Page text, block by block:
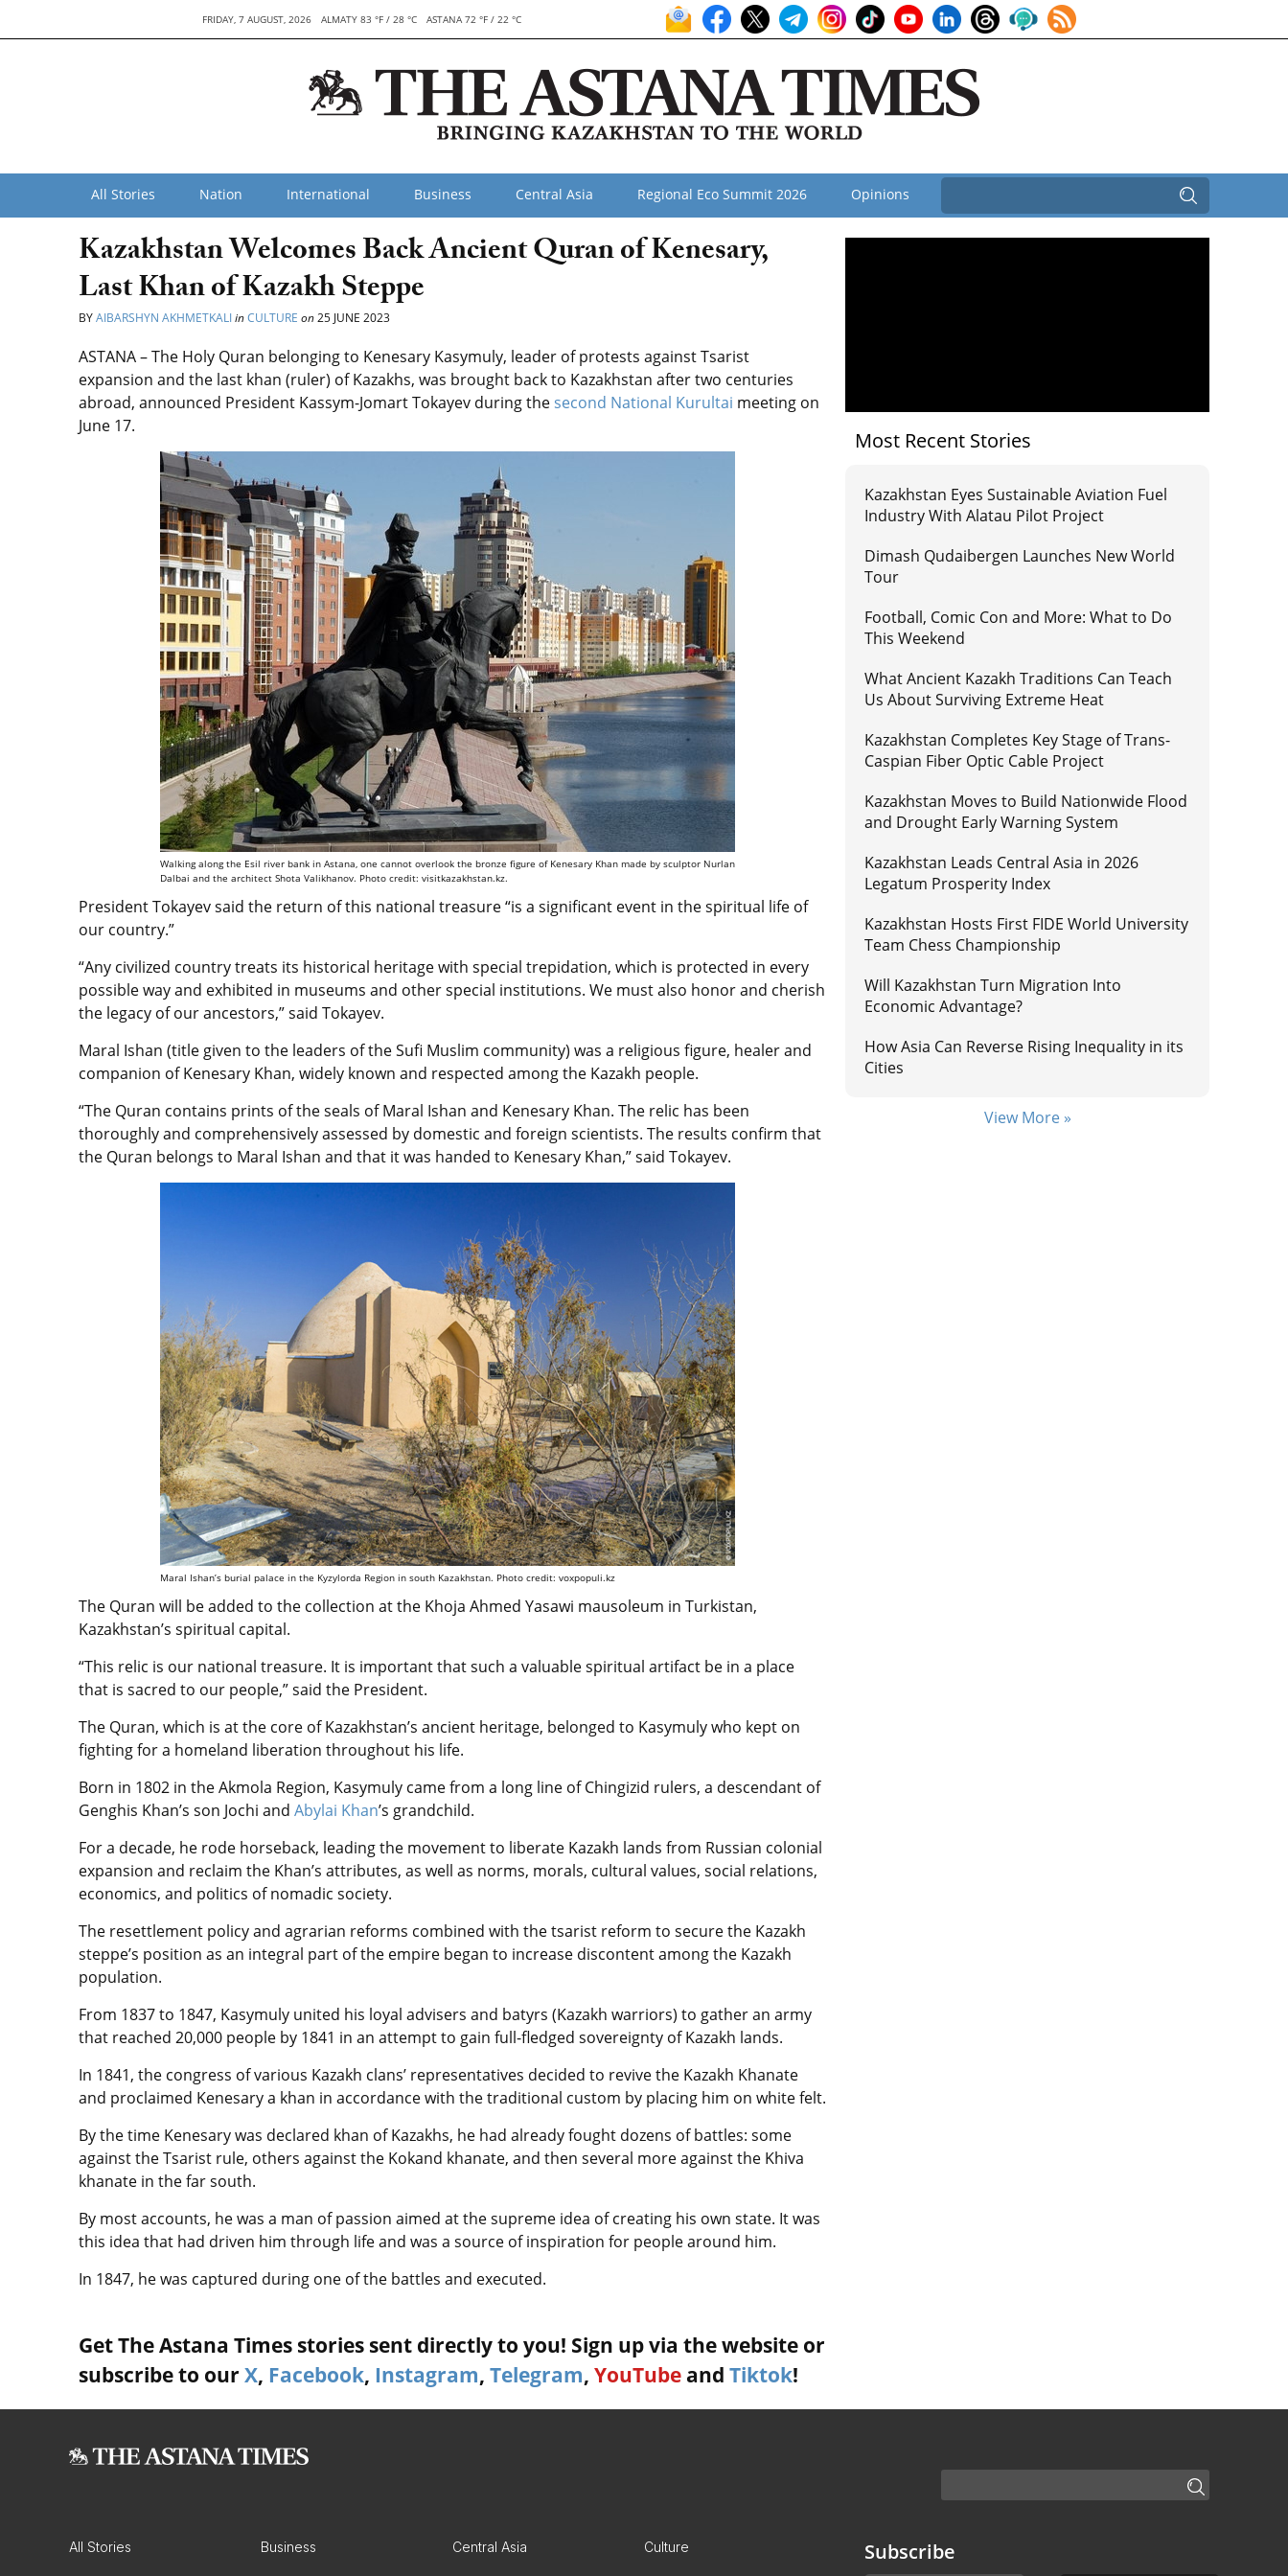
FRIDAY, 7 AUGUST, 2026 ALMATY 83 °F / 28 °C ASTANA 72 °F / 22 °C
All Stories Nation International Business Central Asia Regional Eco Summit 2026 Opinions
Kazakhstan Welcomes Back Ancient Quran of Kenesary,
Last Khan of Kazakh Steppe
BYAIBARSHYN AKHMETKALIinCULTURE on25 JUNE 2023
ASTANA – The Holy Quran belonging to Kenesary Kasymuly, leader of protests against Tsarist
expansion and the last khan (ruler) of Kazakhs, was brought back to Kazakhstan after two centuries
abroad, announced President Kassym-Jomart Tokayev during thesecond National Kurultai meeting on
June 17.
Walking along the Esil river bank in Astana, one cannot overlook the bronze figure of Kenesary Khan made by sculptor Nurlan
Dalbai and the architect Shota Valikhanov. Photo credit: visitkazakhstan.kz.
President Tokayev said the return of this national treasure “is a significant event in the spiritual life of
our country.”
“Any civilized country treats its historical heritage with special trepidation, which is protected in every
possible way and exhibited in museums and other special institutions. We must also honor and cherish
the legacy of our ancestors,” said Tokayev.
Maral Ishan (title given to the leaders of the Sufi Muslim community) was a religious figure, healer and
companion of Kenesary Khan, widely known and respected among the Kazakh people.
“The Quran contains prints of the seals of Maral Ishan and Kenesary Khan. The relic has been
thoroughly and comprehensively assessed by domestic and foreign scientists. The results confirm that
the Quran belongs to Maral Ishan and that it was handed to Kenesary Khan,” said Tokayev.
Maral Ishan’s burial palace in the Kyzylorda Region in south Kazakhstan. Photo credit: voxpopuli.kz
The Quran will be added to the collection at the Khoja Ahmed Yasawi mausoleum in Turkistan,
Kazakhstan’s spiritual capital.
“This relic is our national treasure. It is important that such a valuable spiritual artifact be in a place
that is sacred to our people,” said the President.
The Quran, which is at the core of Kazakhstan’s ancient heritage, belonged to Kasymuly who kept on
fighting for a homeland liberation throughout his life.
Born in 1802 in the Akmola Region, Kasymuly came from a long line of Chingizid rulers, a descendant of
Genghis Khan’s son Jochi and Abylai Khan’s grandchild.
For a decade, he rode horseback, leading the movement to liberate Kazakh lands from Russian colonial
expansion and reclaim the Khan’s attributes, as well as norms, morals, cultural values, social relations,
economics, and politics of nomadic society.
The resettlement policy and agrarian reforms combined with the tsarist reform to secure the Kazakh
steppe’s position as an integral part of the empire began to increase discontent among the Kazakh
population.
From 1837 to 1847, Kasymuly united his loyal advisers and batyrs (Kazakh warriors) to gather an army
that reached 20,000 people by 1841 in an attempt to gain full-fledged sovereignty of Kazakh lands.
In 1841, the congress of various Kazakh clans’ representatives decided to revive the Kazakh Khanate
and proclaimed Kenesary a khan in accordance with the traditional custom by placing him on white felt.
By the time Kenesary was declared khan of Kazakhs, he had already fought dozens of battles: some
against the Tsarist rule, others against the Kokand khanate, and then several more against the Khiva
khanate in the far south.
By most accounts, he was a man of passion aimed at the supreme idea of creating his own state. It was
this idea that had driven him through life and was a source of inspiration for people around him.
In 1847, he was captured during one of the battles and executed.
Get The Astana Times stories sent directly to you! Sign up via the website or
subscribe to our X, Facebook, Instagram, Telegram, YouTube and Tiktok!
Most Recent Stories
Kazakhstan Eyes Sustainable Aviation Fuel
Industry With Alatau Pilot Project
Dimash Qudaibergen Launches New World
Tour
Football, Comic Con and More: What to Do
This Weekend
What Ancient Kazakh Traditions Can Teach
Us About Surviving Extreme Heat
Kazakhstan Completes Key Stage of Trans-
Caspian Fiber Optic Cable Project
Kazakhstan Moves to Build Nationwide Flood
and Drought Early Warning System
Kazakhstan Leads Central Asia in 2026
Legatum Prosperity Index
Kazakhstan Hosts First FIDE World University
Team Chess Championship
Will Kazakhstan Turn Migration Into
Economic Advantage?
How Asia Can Reverse Rising Inequality in its
Cities
View More »
All Stories Business Central Asia Culture Subscribe